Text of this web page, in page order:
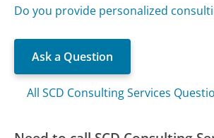
Do you provide personalized
Ask a Question
All SCD Consulting Services